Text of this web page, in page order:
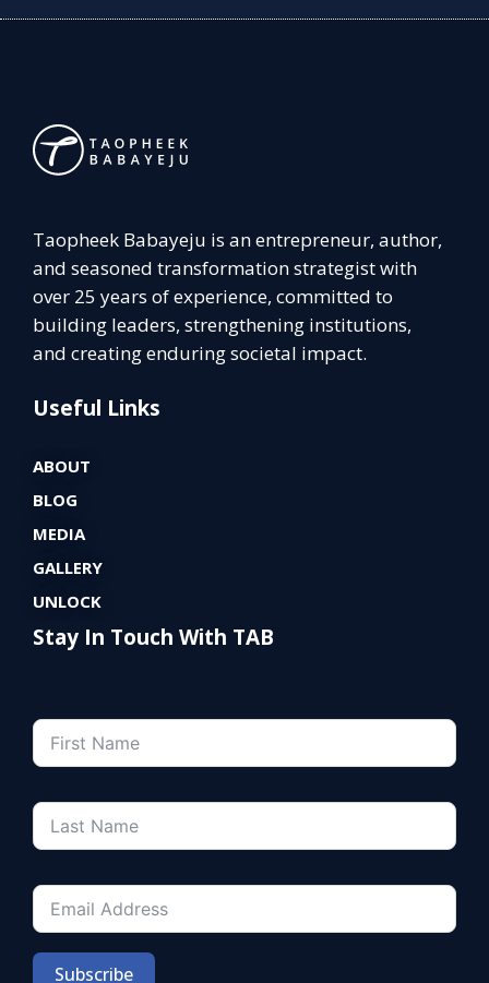
Taopheek Babayeju is an entrepreneur, author,
and seasoned transformation strategist with
over 25 years of experience, committed to
building leaders, strengthening institutions,
and creating enduring societal impact.
Useful Links
ABOUT
BLOG
MEDIA
GALLERY
UNLOCK
Stay In Touch With TAB
Subscribe